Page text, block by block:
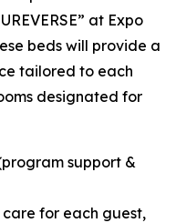
at Expo
beds will provide a
tailored to each
designated for
support &
for each guest,